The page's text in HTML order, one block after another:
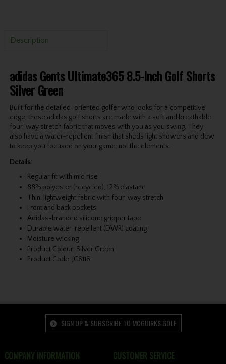
Description
adidas Gents Ultimate365 8.5-Inch Golf Shorts
Silver Green
Built for the detailed-oriented golfer who looks for a competitive
edge, these adidas golf shorts are made with a soft and breathable
four-way stretch fabric that moves with you as you swing. They
also have a water-repellent finish that sheds light showers and dew
to keep you focused on your game, not the elements.
Details:
Regular fit with mid rise
88% polyester (recycled), 12% elastane
Thin, lightweight fabric with four-way stretch
Front and back pockets
Adidas-branded silicone gripper tape
Durable water-repellent (DWR) coating
Moisture wicking
Product Colour: Silver Green
Product Code: JC6116
SIGN UP & SUBSCRIBE TO MCGUIRKS GOLF
COMPANY INFORMATION CUSTOMER SERVICE